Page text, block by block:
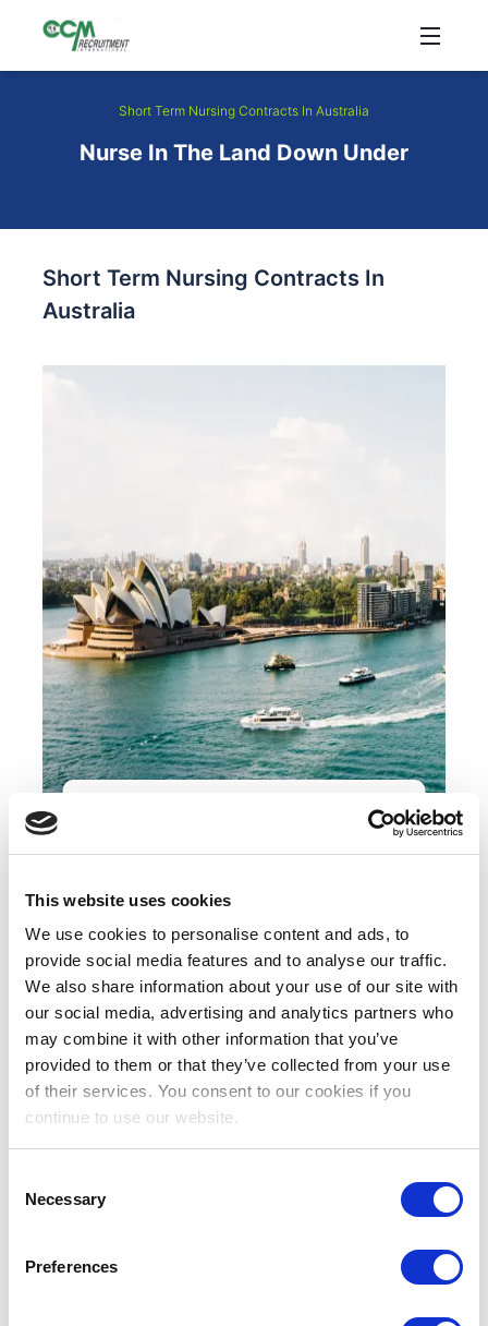
This website uses cookies
We use cookies to personalise content and ads, to
provide social media features and to analyse our traffic.
We also share information about your use of our site with
our social media, advertising and analytics partners who
may combine it with other information that you’ve
provided to them or that they’ve collected from your use
of their services. You consent to our cookies if you
continue to use our website.
Selection
Necessary
Preferences
Short Term Nursing Contracts In Australia
Nurse In The Land Down Under
Short Term Nursing Contracts In
Australia
Register Your Interest In This
Apply Now
Are you a nurse and ready to explore Australia? CCM
Recruitment are delighted to announce that we have
new short-term contracts available to help you kick start
your Australian nursing career. We opportunities for 3-6
month nursing contacts with hospitals in Melbourne,
Victoria and multiple locations in Queensland. These
vacancies are suitable for those eligible for Working
Holiday Visas, Permanent Residence Holders and
place, a land whose colour palette of red outback sands
and Technicolor reefs frames sophisticated cities and